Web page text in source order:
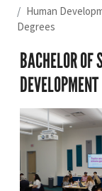
Human
Degrees
BACHELOR OF
DEVELOPMENT